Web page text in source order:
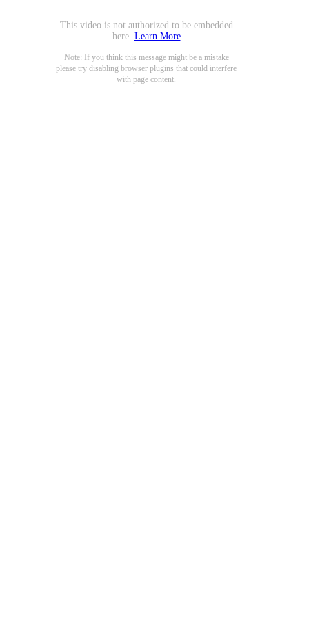
This video is not authorized to be embedded
here. Learn More
Note: If you think this message might be a mistake
please try disabling browser plugins that could interfere
with page content.